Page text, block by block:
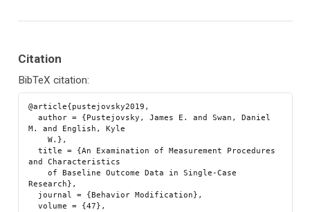
Citation
BibTeX citation:
@article{pustejovsky2019,
  author = {Pustejovsky, James E. and Swan, Daniel
M. and English, Kyle
    W.},
  title = {An Examination of Measurement Procedures
and Characteristics
    of Baseline Outcome Data in Single-Case
Research},
  volume = {47},